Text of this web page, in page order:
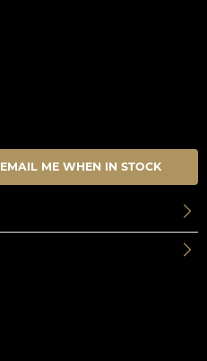
EMAIL ME WHEN IN STOCK